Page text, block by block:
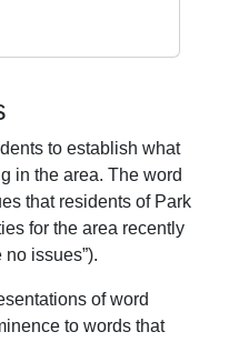
to establish what
in the area. The word
that residents of Park
for the area recently
issues”).
of word
to words that